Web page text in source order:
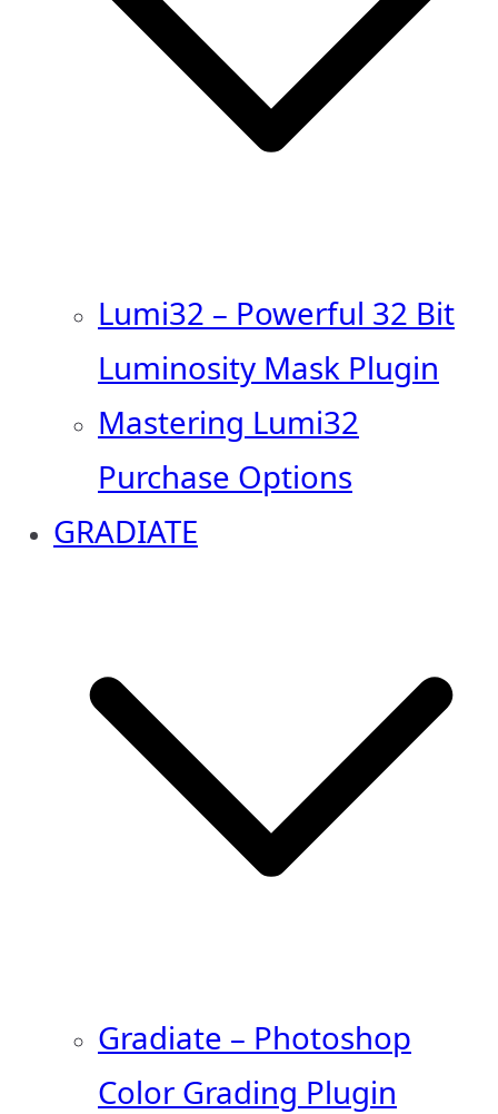
Lumi32 – Powerful 32 Bit
Luminosity Mask Plugin
Mastering Lumi32
Purchase Options
GRADIATE
Gradiate – Photoshop
Color Grading Plugin